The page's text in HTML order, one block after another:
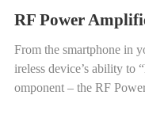
RF Power
From the smartphone in
ireless device’s ability to
omponent – the RF
ne” of wireless systems.